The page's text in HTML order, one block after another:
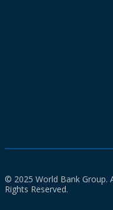
© 2025 World Bank Group.
Rights Reserved.